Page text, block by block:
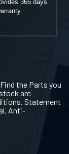
365 days
the Parts you
are
Statement
Anti-